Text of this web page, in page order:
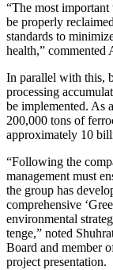
“The most
be properly
standards to
health,”
In parallel with this,
processing
be implemented. As
200,000 tons of
approximately 10
“Following the
management must
the group has
comprehensive
environmental
tenge,” noted
Board and member
project presentation.